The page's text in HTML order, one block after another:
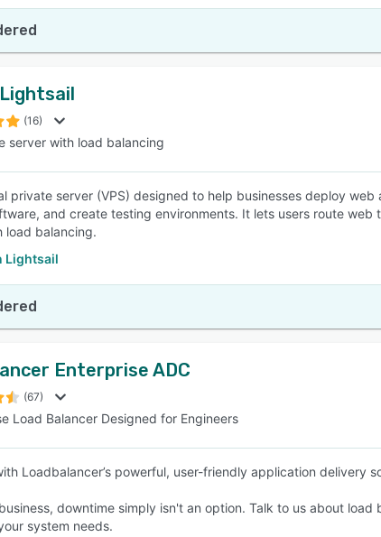
(16)
server with load balancing
private server (VPS) designed to help businesses deploy
and create testing environments. It lets users route
load balancing.
Lightsail
Enterprise ADC
(67)
Load Balancer Designed for Engineers
Loadbalancer’s powerful, user-friendly application delivery
downtime simply isn't an option. Talk to us about
system needs.